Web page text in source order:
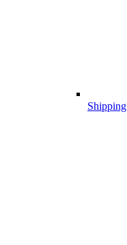
Shipping